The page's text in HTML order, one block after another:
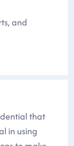
and
that
in using